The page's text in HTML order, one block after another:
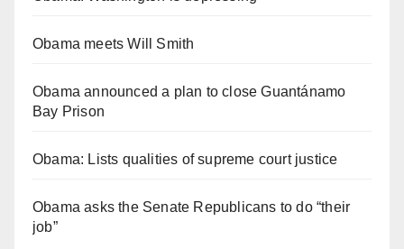
Obama meets Will Smith
Obama announced a plan to close Guantánamo
Bay Prison
Obama: Lists qualities of supreme court justice
Obama asks the Senate Republicans to do “their
job”